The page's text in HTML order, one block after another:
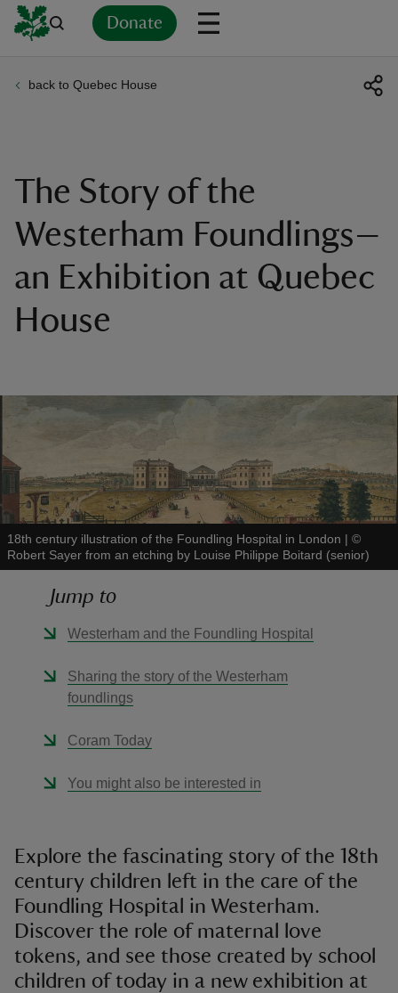
Donate
back to Quebec House
The Story of the
Westerham Foundlings—
an Exhibition at Quebec
House
18th century illustration of the Foundling Hospital in London | ©
Robert Sayer from an etching by Louise Philippe Boitard (senior)
Jump to
Westerham and the Foundling Hospital
Sharing the story of the Westerham
foundlings
Coram Today
You might also be interested in
Explore the fascinating story of the 18th
century children left in the care of the
Foundling Hospital in Westerham.
Discover the role of maternal love
tokens, and see those created by school
children of today in a new exhibition at